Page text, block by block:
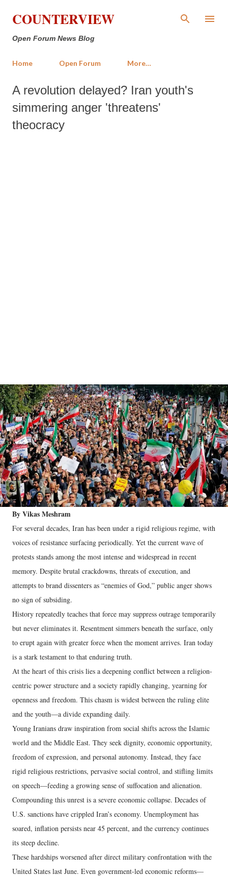
Skip to main content
COUNTERVIEW
Open Forum News Blog
Home Open Forum More…
A revolution delayed? Iran youth's
simmering anger 'threatens'
theocracy
By Vikas Meshram
For several decades, Iran has been under a rigid religious regime, with
voices of resistance surfacing periodically. Yet the current wave of
protests stands among the most intense and widespread in recent
memory. Despite brutal crackdowns, threats of execution, and
attempts to brand dissenters as “enemies of God,” public anger shows
no sign of subsiding.
History repeatedly teaches that force may suppress outrage temporarily
but never eliminates it. Resentment simmers beneath the surface, only
to erupt again with greater force when the moment arrives. Iran today
is a stark testament to that enduring truth.
At the heart of this crisis lies a deepening conflict between a religion-
centric power structure and a society rapidly changing, yearning for
openness and freedom. This chasm is widest between the ruling elite
and the youth—a divide expanding daily.
Young Iranians draw inspiration from social shifts across the Islamic
world and the Middle East. They seek dignity, economic opportunity,
freedom of expression, and personal autonomy. Instead, they face
rigid religious restrictions, pervasive social control, and stifling limits
on speech—feeding a growing sense of suffocation and alienation.
Compounding this unrest is a severe economic collapse. Decades of
U.S. sanctions have crippled Iran’s economy. Unemployment has
soared, inflation persists near 45 percent, and the currency continues
its steep decline.
These hardships worsened after direct military confrontation with the
United States last June. Even government-led economic reforms—